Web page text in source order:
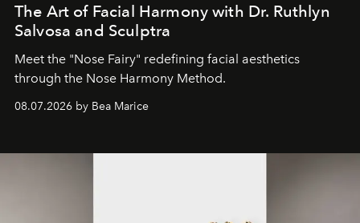
The Art of Facial Harmony with Dr. Ruthlyn
Salvosa and Sculptra
Meet the "Nose Fairy" redefining facial aesthetics
through the Nose Harmony Method.
08.07.2026 by Bea Marice